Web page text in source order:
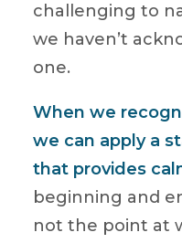
challenging to
we haven’t
one.
When we
we can apply a
that provides
beginning and
not the point at